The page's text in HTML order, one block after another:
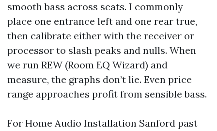
smooth bass across seats. I commonly
place one entrance left and one rear true,
then calibrate either with the receiver or
processor to slash peaks and nulls. When
we run REW (Room EQ Wizard) and
measure, the graphs don’t lie. Even price
range approaches profit from sensible bass.
For Home Audio Installation Sanford past